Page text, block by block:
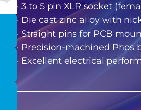
• 3 to 5 pin XLR socket
• Die cast zinc alloy with
• Straight pins for PCB
• Precision-machined
• Excellent electrical